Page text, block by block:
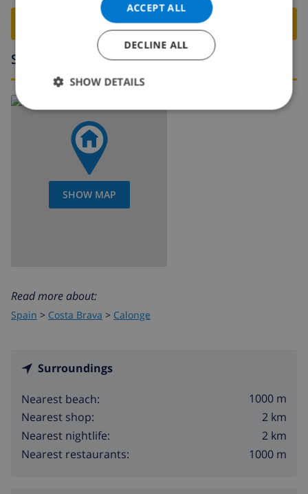
BOOK THIS VILLA ›
Surroundings
SHOW MAP
Read more about:
Spain > Costa Brava > Calonge
Surroundings
Nearest beach:
1000 m
Nearest shop:
2 km
Nearest nightlife:
2 km
Nearest restaurants:
1000 m
ACCEPT ALL
DECLINE ALL
SHOW DETAILS